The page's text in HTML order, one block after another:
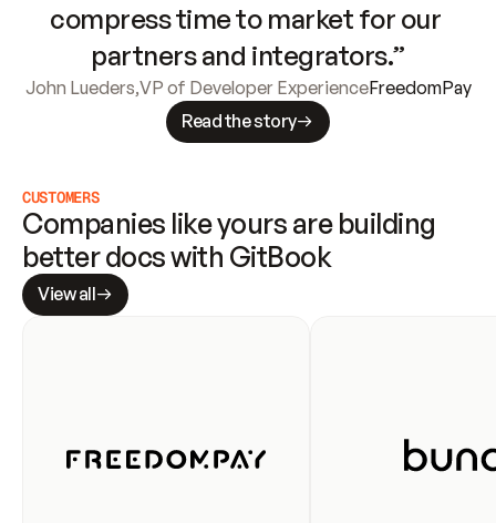
compress time to market for our
partners and integrators.”
John Lueders,VP of Developer ExperienceFreedomPay
Read the story
CUSTOMERS
Companies like yours are building
better docs with GitBook
View all